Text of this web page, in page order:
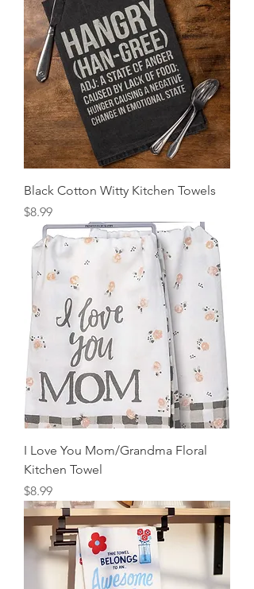
Black Cotton Witty Kitchen Towels
Price
$8.99
I Love You Mom/Grandma Floral
Kitchen Towel
Price
$8.99